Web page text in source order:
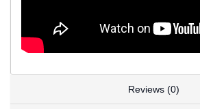
Reviews (0)